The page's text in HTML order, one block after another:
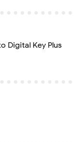
Digital Key Plus